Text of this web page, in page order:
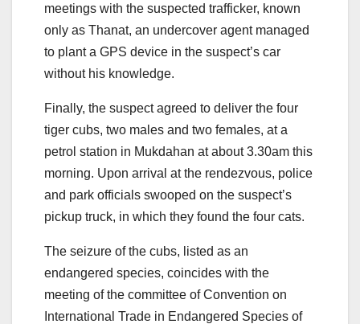
meetings with the suspected trafficker, known
only as Thanat, an undercover agent managed
to plant a GPS device in the suspect’s car
without his knowledge.
Finally, the suspect agreed to deliver the four
tiger cubs, two males and two females, at a
petrol station in Mukdahan at about 3.30am this
morning. Upon arrival at the rendezvous, police
and park officials swooped on the suspect’s
pickup truck, in which they found the four cats.
The seizure of the cubs, listed as an
endangered species, coincides with the
meeting of the committee of Convention on
International Trade in Endangered Species of